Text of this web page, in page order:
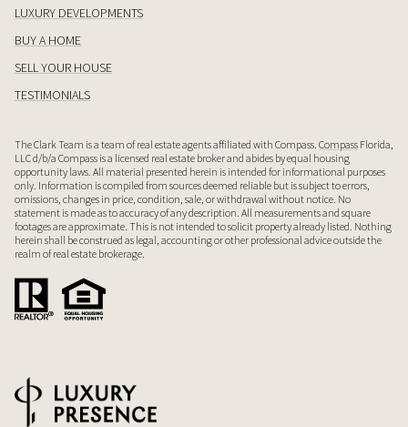
LUXURY DEVELOPMENTS
BUY A HOME
SELL YOUR HOUSE
TESTIMONIALS
The Clark Team is a team of real estate agents affiliated with Compass. Compass Florida,
LLC d/b/a Compass is a licensed real estate broker and abides by equal housing
opportunity laws. All material presented herein is intended for informational purposes
only. Information is compiled from sources deemed reliable but is subject to errors,
omissions, changes in price, condition, sale, or withdrawal without notice. No
statement is made as to accuracy of any description. All measurements and square
footages are approximate. This is not intended to solicit property already listed. Nothing
herein shall be construed as legal, accounting or other professional advice outside the
realm of real estate brokerage.